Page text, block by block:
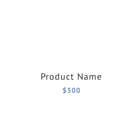
Product Name
$300